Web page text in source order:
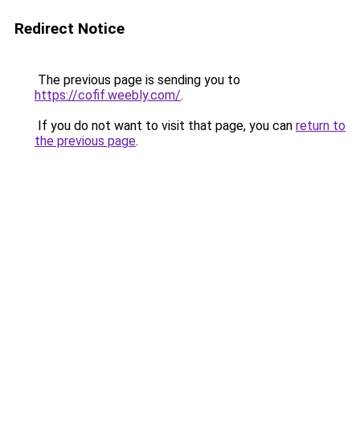
Redirect Notice
The previous page is sending you to
https://cofif.weebly.com/.
If you do not want to visit that page, you can return to
the previous page.